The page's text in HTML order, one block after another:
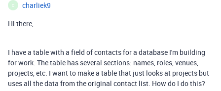
C
charliek9
Hi there,
I have a table with a field of contacts for a database I'm building
for work. The table has several sections: names, roles, venues,
projects, etc. I want to make a table that just looks at projects but
uses all the data from the original contact list. How do I do this?